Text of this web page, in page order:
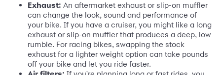
Exhaust: An aftermarket exhaust or slip-on muffler
can change the look, sound and performance of
your bike. If you have a cruiser, you might like a long
exhaust or slip-on muffler that produces a deep, low
rumble. For racing bikes, swapping the stock
exhaust for a lighter weight option can take pounds
off your bike and let you ride faster.